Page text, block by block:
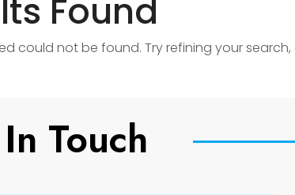
Found
could not be found. Try refining your
Touch